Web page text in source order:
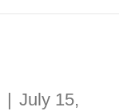
| July 15,